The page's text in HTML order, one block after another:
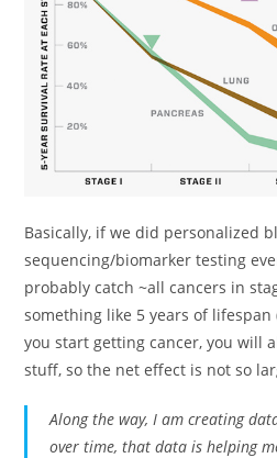
Basically, if we did personalized
sequencing/biomarker testing
probably catch ~all cancers in
something like 5 years of lifespan
you start getting cancer, you will
stuff, so the net effect is not so
Along the way, I am creating
over time, that data is helping